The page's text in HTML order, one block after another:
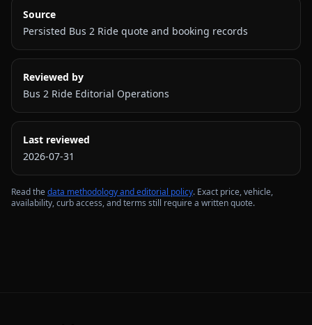
Source
Persisted Bus 2 Ride quote and booking records
Reviewed by
Bus 2 Ride Editorial Operations
Last reviewed
2026-07-31
Read thedata methodology and editorial policy. Exact price, vehicle,
availability, curb access, and terms still require a written quote.